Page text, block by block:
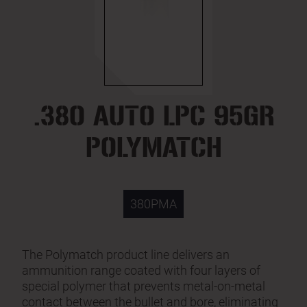
.380 AUTO LPC 95GR
POLYMATCH
380PMA
The Polymatch product line delivers an
ammunition range coated with four layers of
special polymer that prevents metal-on-metal
contact between the bullet and bore, eliminating